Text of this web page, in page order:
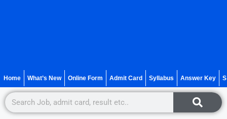
Home What’s New Online Form Admit Card Syllabus Answer Key